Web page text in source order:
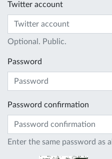
Twitter account
Optional. Public.
Password
Password confirmation
Enter the same password as